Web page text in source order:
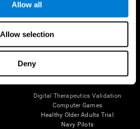
Allow all
Allow selection
Deny
Follow us
Research
Digital Therapeutics Validation
Computer Games
Healthy Older Adults Trial
Navy Pilots